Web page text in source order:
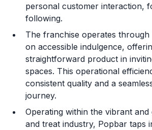
Franchise Datasheet
personal customer interaction,
following.
The franchise operates through
on accessible indulgence,
straightforward product in
spaces. This operational
consistent quality and a
journey.
Operating within the vibrant
and treat industry, Popbar taps